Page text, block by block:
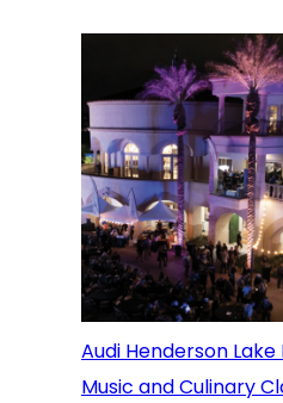
Audi Henderson Lake
Music and Culinary